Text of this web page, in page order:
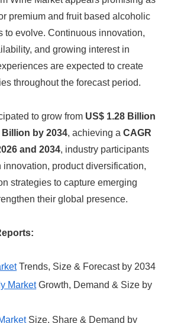
premium and fruit based alcoholic
to evolve. Continuous innovation,
and growing interest in
are expected to create
throughout the forecast period.
to grow from US$ 1.28 Billion
Billion by 2034, achieving a CAGR
and 2034, industry participants
innovation, product diversification,
strategies to capture emerging
their global presence.
Trends, Size & Forecast by 2034
MarketGrowth, Demand & Size by
Size, Share & Demand by